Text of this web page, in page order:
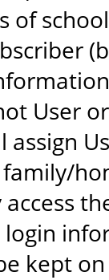
of
User
assign
login
kept